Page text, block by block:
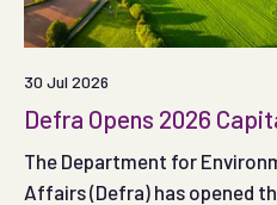
30 Jul 2026
Defra Opens 2026
The Department for
Affairs (Defra) has opened